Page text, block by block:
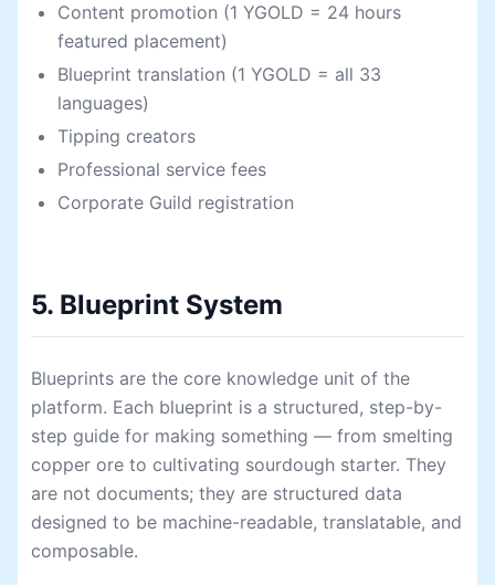
Content promotion (1 YGOLD = 24 hours
featured placement)
Blueprint translation (1 YGOLD = all 33
languages)
Tipping creators
Professional service fees
Corporate Guild registration
5. Blueprint System
Blueprints are the core knowledge unit of the
platform. Each blueprint is a structured, step-by-
step guide for making something — from smelting
copper ore to cultivating sourdough starter. They
are not documents; they are structured data
designed to be machine-readable, translatable, and
composable.